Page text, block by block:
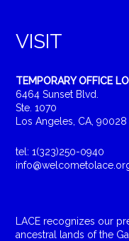
VISIT
TEMPORARY OFFICE
6464 Sunset Blvd.
Ste. 1070
Los Angeles, CA, 90028
tel: 1(323)250-0940
LACE recognizes our
ancestral lands of the